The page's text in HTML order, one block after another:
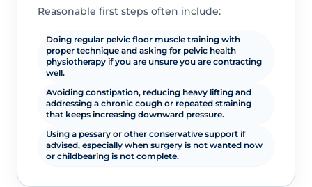
Reasonable first steps often include:
Doing regular pelvic floor muscle training with
proper technique and asking for pelvic health
physiotherapy if you are unsure you are contracting
well.
Avoiding constipation, reducing heavy lifting and
addressing a chronic cough or repeated straining
that keeps increasing downward pressure.
Using a pessary or other conservative support if
advised, especially when surgery is not wanted now
or childbearing is not complete.